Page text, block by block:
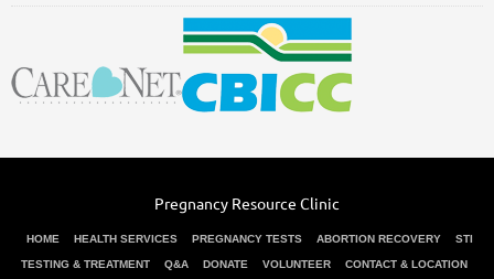
Pregnancy Resource Clinic
HOME HEALTH SERVICES PREGNANCY TESTS ABORTION RECOVERY STI
TESTING & TREATMENT Q&A DONATE VOLUNTEER CONTACT & LOCATION